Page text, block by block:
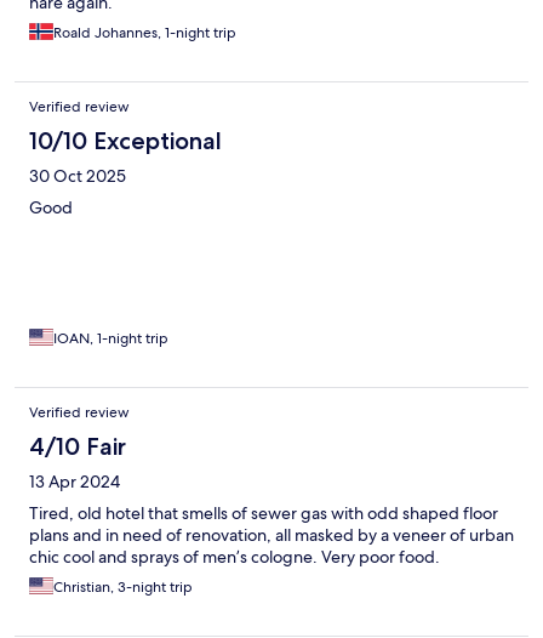
Roald Johannes, 1-night trip
Verified review
10/10 Exceptional
30 Oct 2025
Good
IOAN, 1-night trip
Verified review
4/10 Fair
13 Apr 2024
Tired, old hotel that smells of sewer gas with odd shaped floor
plans and in need of renovation, all masked by a veneer of urban
chic cool and sprays of men’s cologne. Very poor food.
Christian, 3-night trip